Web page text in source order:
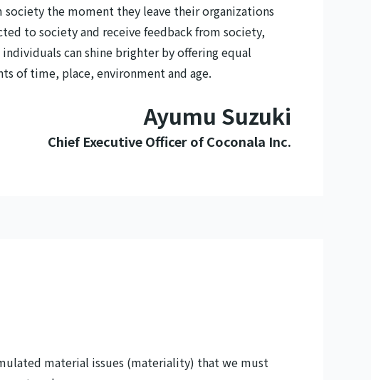
the moment they leave their organizations
to society and receive feedback from society,
can shine brighter by offering equal
of time, place, environment and age.
Ayumu Suzuki
Chief Executive Officer of Coconala Inc.
material issues (materiality) that we must